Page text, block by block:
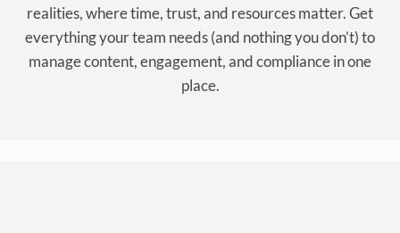
realities, where time, trust, and resources matter. Get
everything your team needs (and nothing you don’t) to
manage content, engagement, and compliance in one
place.